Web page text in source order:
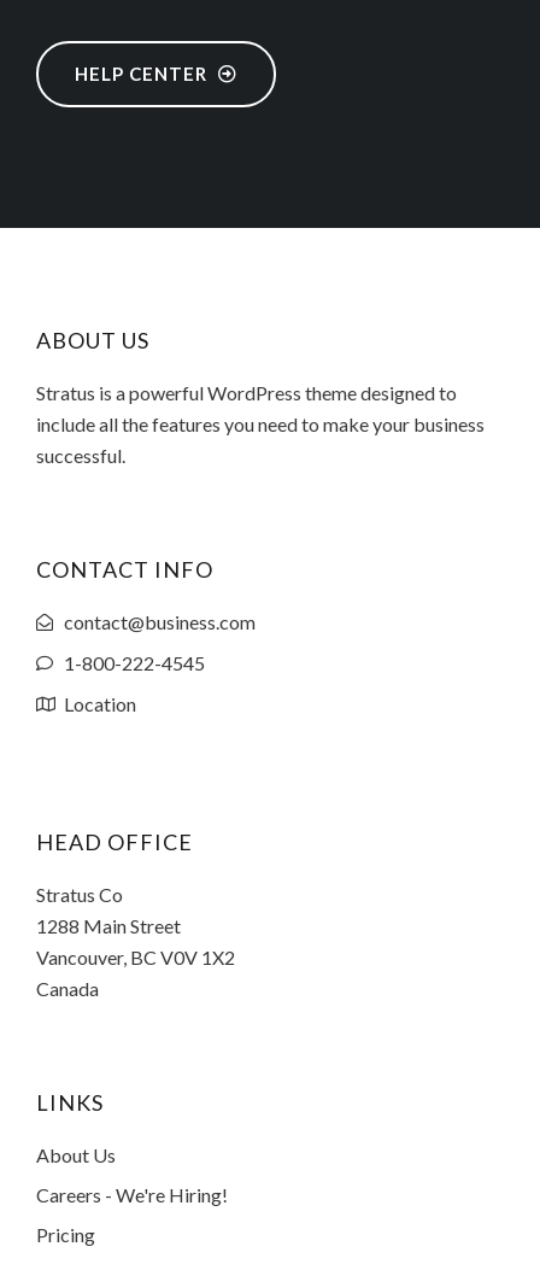
HELP CENTER
ABOUT US
Stratus is a powerful WordPress theme designed to
include all the features you need to make your business
successful.
CONTACT INFO
contact@business.com
1-800-222-4545
Location
HEAD OFFICE
Stratus Co
1288 Main Street
Vancouver, BC V0V 1X2
Canada
LINKS
About Us
Careers - We're Hiring!
Pricing